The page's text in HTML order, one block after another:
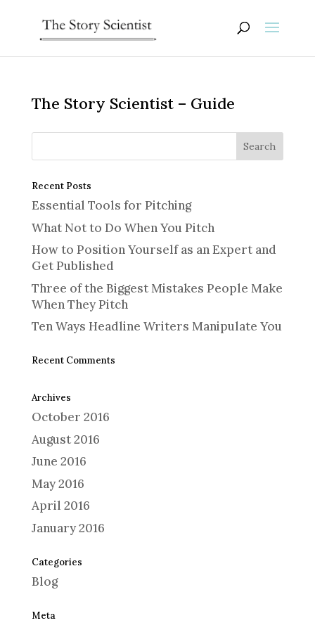
The Story Scientist – Guide
Recent Posts
Essential Tools for Pitching
What Not to Do When You Pitch
How to Position Yourself as an Expert and
Get Published
Three of the Biggest Mistakes People Make
When They Pitch
Ten Ways Headline Writers Manipulate You
Recent Comments
Archives
October 2016
August 2016
June 2016
May 2016
April 2016
January 2016
Categories
Blog
Meta